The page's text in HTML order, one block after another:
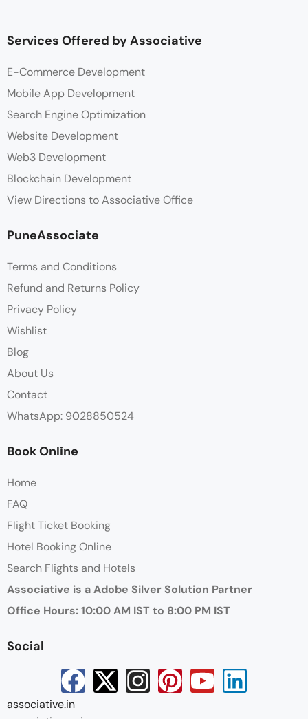
Services Offered by Associative
E-Commerce Development
Mobile App Development
Search Engine Optimization
Website Development
Web3 Development
Blockchain Development
View Directions to Associative Office
PuneAssociate
Terms and Conditions
Refund and Returns Policy
Privacy Policy
Wishlist
Blog
About Us
Contact
WhatsApp: 9028850524
Book Online
Home
FAQ
Flight Ticket Booking
Hotel Booking Online
Search Flights and Hotels
Associative is a Adobe Silver Solution Partner
Office Hours: 10:00 AM IST to 8:00 PM IST
Social
associative.in